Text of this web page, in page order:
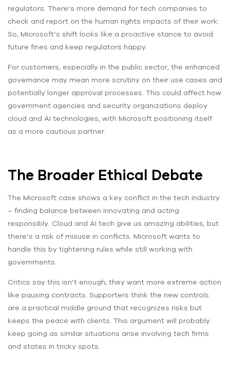
regulators. There’s more demand for tech companies to
check and report on the human rights impacts of their work.
So, Microsoft’s shift looks like a proactive stance to avoid
future fines and keep regulators happy.
For customers, especially in the public sector, the enhanced
governance may mean more scrutiny on their use cases and
potentially longer approval processes. This could affect how
government agencies and security organizations deploy
cloud and AI technologies, with Microsoft positioning itself
as a more cautious partner.
The Broader Ethical Debate
The Microsoft case shows a key conflict in the tech industry
– finding balance between innovating and acting
responsibly. Cloud and AI tech give us amazing abilities, but
there’s a risk of misuse in conflicts. Microsoft wants to
handle this by tightening rules while still working with
governments.
Critics say this isn’t enough; they want more extreme action
like pausing contracts. Supporters think the new controls
are a practical middle ground that recognizes risks but
keeps the peace with clients. This argument will probably
keep going as similar situations arise involving tech firms
and states in tricky spots.